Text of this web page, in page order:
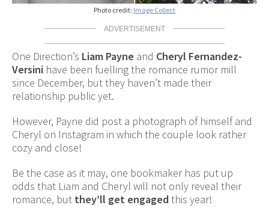
Photo credit: Image Collect
ADVERTISEMENT
One Direction’s Liam Payne and Cheryl Fernandez-
Versini have been fuelling the romance rumor mill
since December, but they haven’t made their
relationship public yet.
However, Payne did post a photograph of himself and
Cheryl on Instagram in which the couple look rather
cozy and close!
Be the case as it may, one bookmaker has put up
odds that Liam and Cheryl will not only reveal their
romance, but they’ll get engagedthis year!